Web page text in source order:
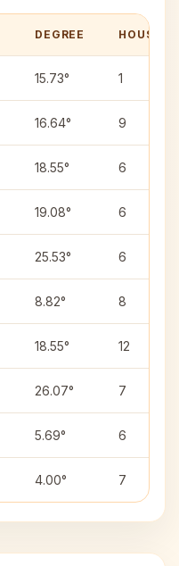
DEGREE HOUSE
15.73° 1
16.64° 9
18.55° 6
19.08° 6
25.53° 6
8.82° 8
18.55° 12
26.07° 7
5.69° 6
4.00° 7